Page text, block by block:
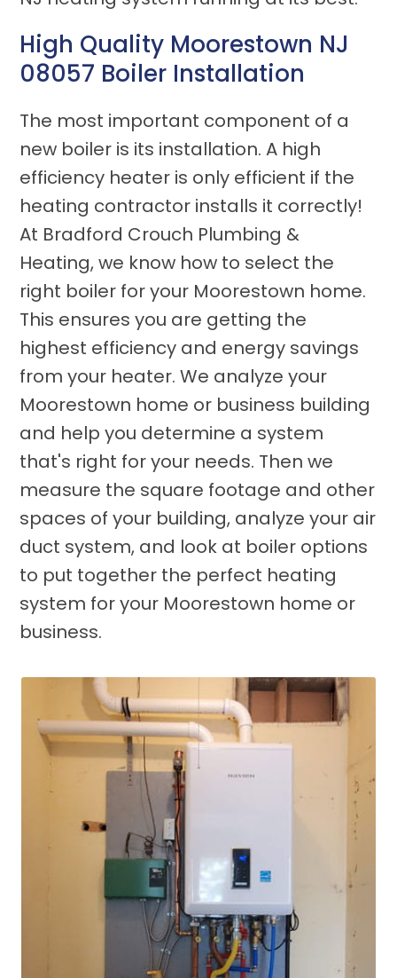
High Quality Moorestown NJ
08057 Boiler Installation
The most important component of a
new boiler is its installation. A high
efficiency heater is only efficient if the
heating contractor installs it correctly!
At Bradford Crouch Plumbing &
Heating, we know how to select the
right boiler for your Moorestown home.
This ensures you are getting the
highest efficiency and energy savings
from your heater. We analyze your
Moorestown home or business building
and help you determine a system
that's right for your needs. Then we
measure the square footage and other
spaces of your building, analyze your air
duct system, and look at boiler options
to put together the perfect heating
system for your Moorestown home or
business.